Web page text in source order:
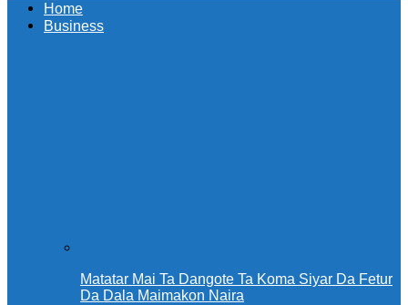
Home
Business
Matatar Mai Ta Dangote Ta Koma Siyar Da Fetur
Da Dala Maimakon Naira